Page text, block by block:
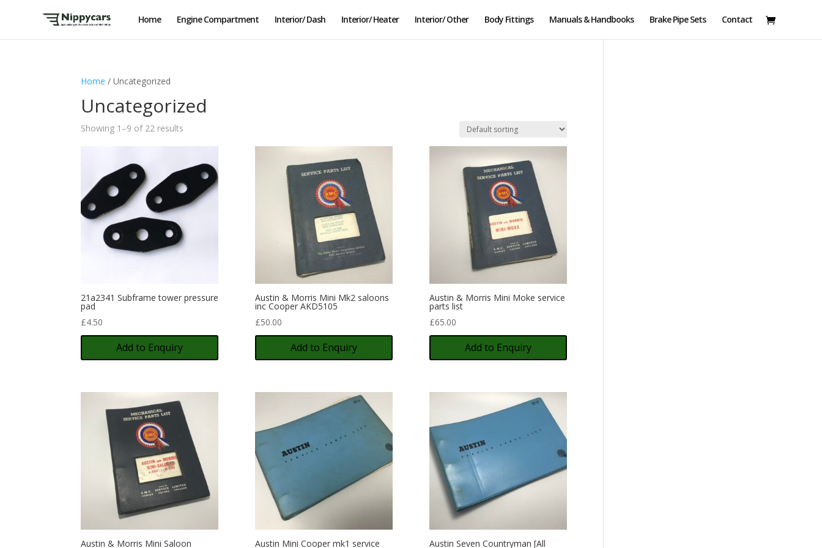
Home Engine Compartment Interior/ Dash Interior/ Heater Interior/ Other Body Fittings Manuals & Handbooks Brake Pipe Sets Contact
Home / Uncategorized
Uncategorized
Showing 1–9 of 22 results
21a2341 Subframe tower pressure
pad
£4.50
Add to Enquiry
Austin & Morris Mini Mk2 saloons
inc Cooper AKD5105
£50.00
Add to Enquiry
Austin & Morris Mini Moke service
parts list
£65.00
Add to Enquiry
Austin & Morris Mini Saloon Austin Mini Cooper mk1 service Austin Seven Countryman [All